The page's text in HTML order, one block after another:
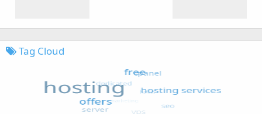
Tag Cloud